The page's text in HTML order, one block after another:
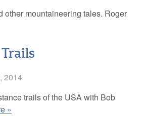
other mountaineering tales. Roger
2014
trails of the USA with Bob
»